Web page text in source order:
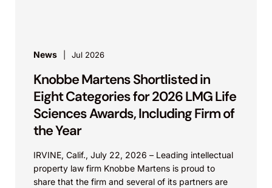
News Jul 2026
Knobbe Martens Shortlisted in
Eight Categories for 2026 LMG Life
Sciences Awards, Including Firm of
the Year
IRVINE, Calif., July 22, 2026 – Leading intellectual
property law firm Knobbe Martens is proud to
share that the firm and several of its partners are